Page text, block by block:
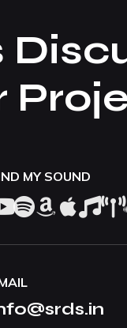
MY SOUND